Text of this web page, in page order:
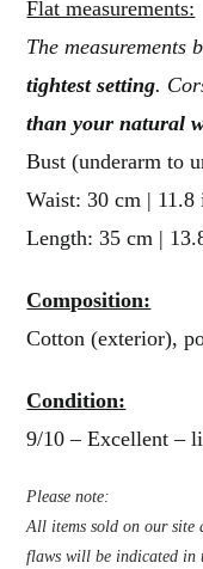
Flat measurements:
The measurements
tightest setting.
than your natural
Bust (underarm to
Waist: 30 cm | 11.8
Length: 35 cm |
Composition:
Cotton (exterior),
Condition:
9/10 – Excellent –
Please note:
All items sold on our site
flaws will be indicated in